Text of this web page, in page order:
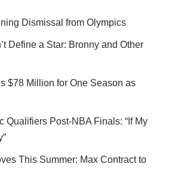
Dismissal from Olympics
Define a Star: Bronny and Other
$78 Million for One Season as
Qualifiers Post-NBA Finals: “If My
This Summer: Max Contract to